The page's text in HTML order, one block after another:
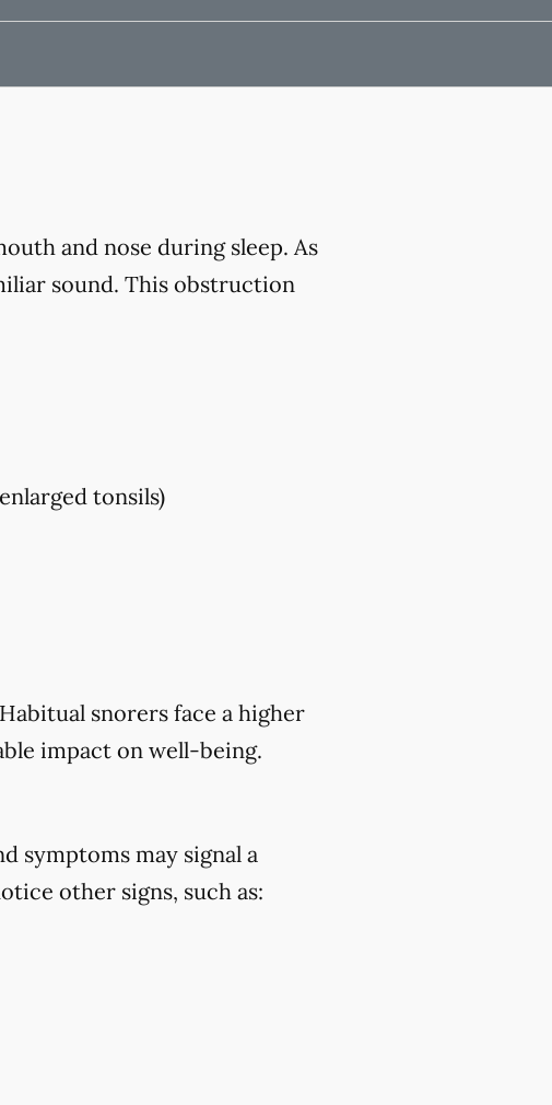
and nose during sleep. As
sound. This obstruction
tonsils)
snorers face a higher
impact on well-being.
symptoms may signal a
other signs, such as: